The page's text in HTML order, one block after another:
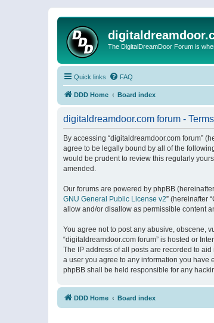
The DigitalDreamDoor Forum is
Quick links FAQ
DDD Home Board index
digitaldreamdoor.com forum -
By accessing “digitaldreamdoor.com forum”
agree to be legally bound by all of the
would be prudent to review this regularly
amended.
Our forums are powered by phpBB (hereinafter
GNU General Public License v2” (hereinafter
allow and/or disallow as permissible content
You agree not to post any abusive, obscene,
“digitaldreamdoor.com forum” is hosted or
The IP address of all posts are recorded to
a user you agree to any information you have
phpBB shall be held responsible for any
DDD Home Board index